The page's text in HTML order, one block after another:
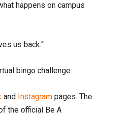
happens on campus
us back.”
bingo challenge.
and Instagram pages. The
the official Be A